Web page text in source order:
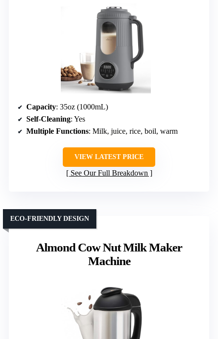
Capacity: 35oz (1000mL)
Self-Cleaning: Yes
Multiple Functions: Milk, juice, rice, boil, warm
VIEW LATEST PRICE
See Our Full Breakdown
Almond Cow Nut Milk Maker
Machine
ECO-FRIENDLY DESIGN